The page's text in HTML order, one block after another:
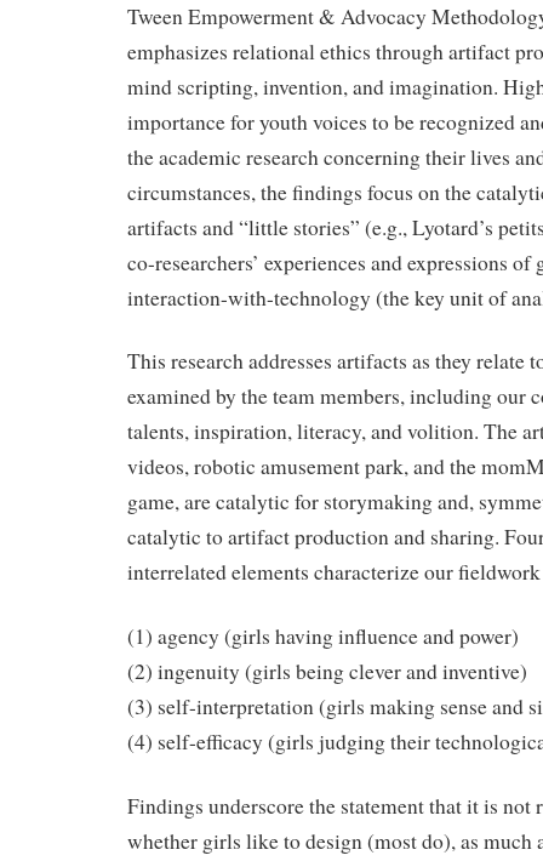
Tween Empowerment & Advocacy
emphasizes relational ethics through artifact
mind scripting, invention, and imagination.
importance for youth voices to be recognized
the academic research concerning their lives
circumstances, the findings focus on the
artifacts and “little stories” (e.g., Lyotard’s
co-researchers’ experiences and expressions
interaction-with-technology (the key unit of
This research addresses artifacts as they relate
examined by the team members, including our
talents, inspiration, literacy, and volition. The
videos, robotic amusement park, and the
game, are catalytic for storymaking and,
catalytic to artifact production and sharing.
interrelated elements characterize our
(1) agency (girls having influence and power)
(2) ingenuity (girls being clever and inventive)
(3) self-interpretation (girls making sense and
(4) self-efficacy (girls judging their
Findings underscore the statement that it is not
whether girls like to design (most do), as much